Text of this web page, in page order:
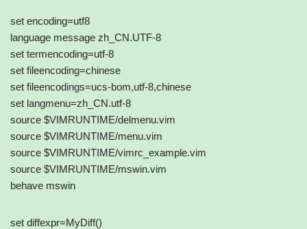
set encoding=utf8
language message zh_CN.UTF-8
set termencoding=utf-8
set fileencoding=chinese
set fileencodings=ucs-bom,utf-8,chinese
set langmenu=zh_CN.utf-8
source $VIMRUNTIME/delmenu.vim
source $VIMRUNTIME/menu.vim
source $VIMRUNTIME/vimrc_example.vim
source $VIMRUNTIME/mswin.vim
behave mswin
set diffexpr=MyDiff()